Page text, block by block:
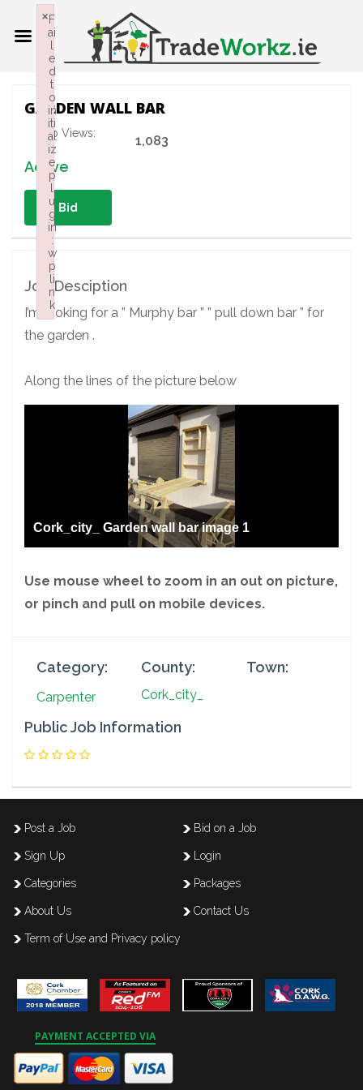
GARDEN WALL BAR
Job Views: 1,083
Active
Bid
Job Desciption
I’m looking for a ” Murphy bar ” ” pull down bar ” for
the garden .
Along the lines of the picture below
Cork_city_ Garden wall bar image 1
Use mouse wheel to zoom in an out on picture,
or pinch and pull on mobile devices.
Category:
Carpenter
County:
Cork_city_
Town:
Public Job Information
Post a Job Bid on a Job
Sign Up Login
Categories Packages
About Us Contact Us
Term of Use and Privacy policy
PAYMENT ACCEPTED VIA
F
ai
e
d
t
o
in
iti
al
iz
e
p
u
g
in
:
w
p
li
n
k
×
Failed to initialize plugin: wplink